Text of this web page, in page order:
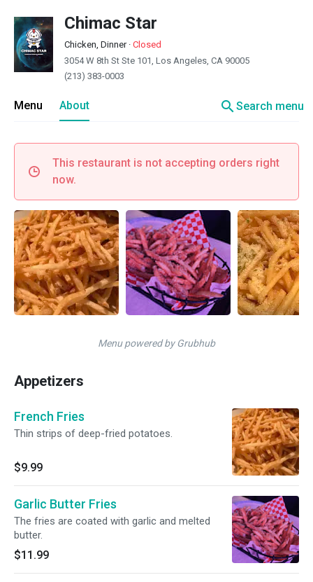
Chimac Star
Chicken, Dinner· Closed
3054 W 8th St Ste 101, Los Angeles, CA 90005
(213) 383-0003
Menu About searchSearch menu
This restaurant is not accepting orders right
now.
Menu powered by Grubhub
Appetizers
French Fries
Thin strips of deep-fried potatoes.
$9.99
Garlic Butter Fries
The fries are coated with garlic and melted
butter.
$11.99